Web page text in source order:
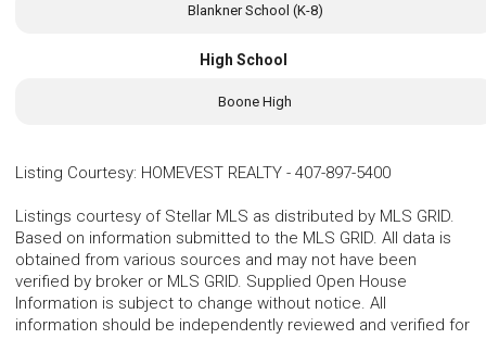
Blankner School (K-8)
High School
Boone High
Listing Courtesy: HOMEVEST REALTY - 407-897-5400
Listings courtesy of Stellar MLS as distributed by MLS GRID.
Based on information submitted to the MLS GRID. All data is
obtained from various sources and may not have been
verified by broker or MLS GRID. Supplied Open House
Information is subject to change without notice. All
information should be independently reviewed and verified for